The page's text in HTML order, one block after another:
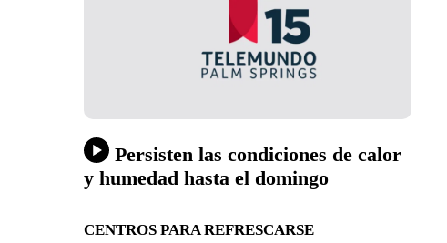
Persisten las condiciones de calor
y humedad hasta el domingo
CENTROS PARA REFRESCARSE